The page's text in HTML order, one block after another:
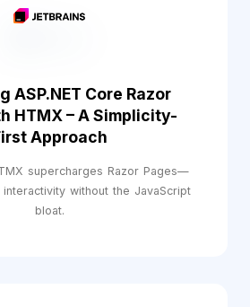
ASP.NET Core Razor
HTMX – A Simplicity-
Approach
supercharges Razor Pages—
without the JavaScript
bloat.